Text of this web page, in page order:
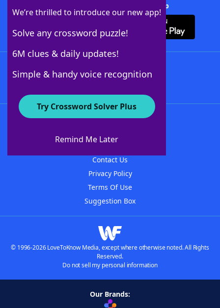
We’re thrilled to introduce our new app!
Solve any crossword puzzle!
6M clues & daily updates!
Simple & handy voice recognition
Try Crossword Solver Plus
Remind Me Later
Download Crossword Solver + App
About WordFinder
Contact Us
Privacy Policy
Terms Of Use
Suggestion Box
© 1996-2026 LoveToKnow Media, except where otherwise noted. All Rights
Reserved.
Do not sell my personal information
Our Brands: